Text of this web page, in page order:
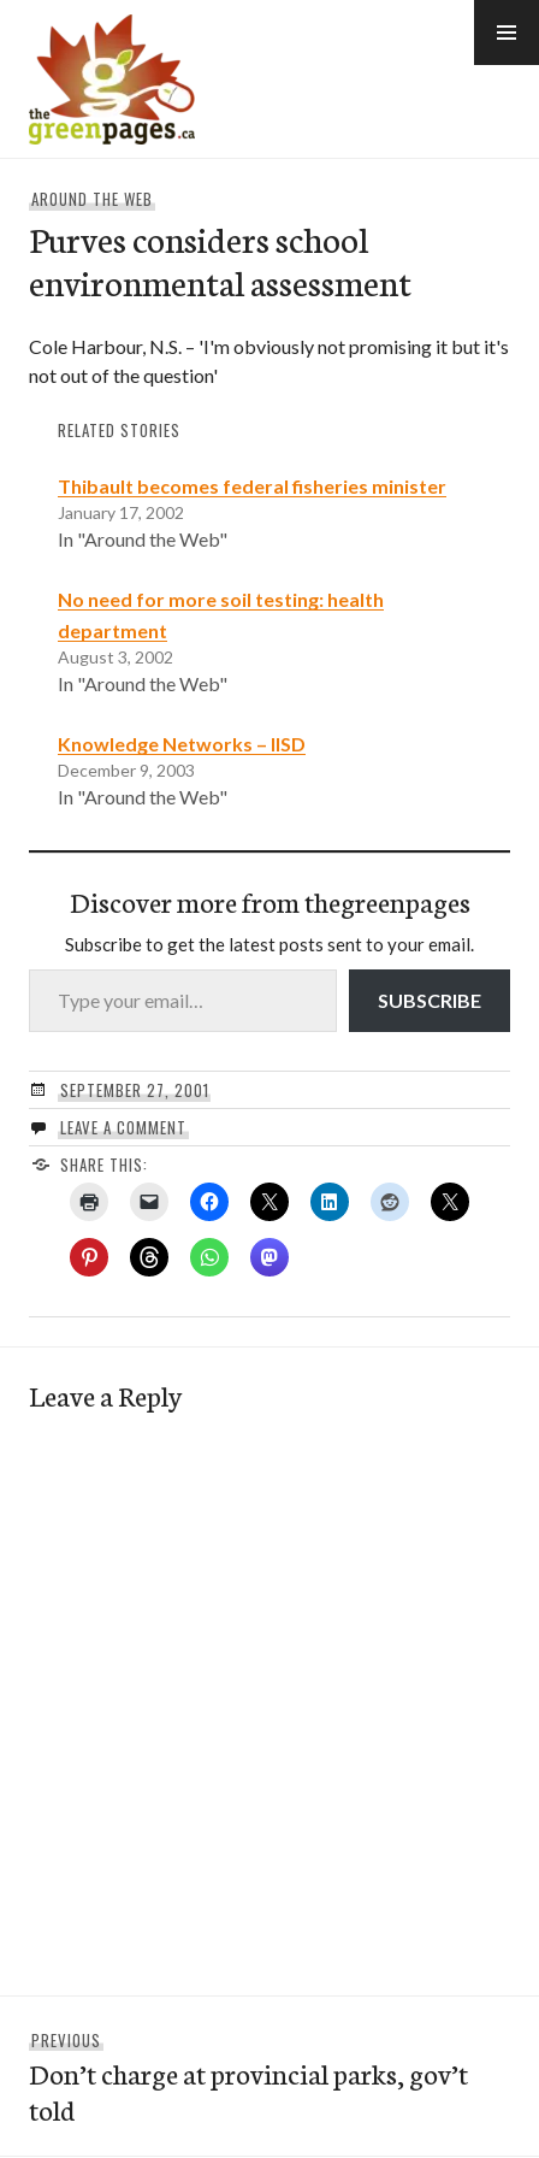
content
AROUND THE WEB
Purves considers school
environmental assessment
Cole Harbour, N.S. – 'I'm obviously not promising it but it's
not out of the question'
RELATED STORIES
Thibault becomes federal fisheries minister
January 17, 2002
In "Around the Web"
No need for more soil testing: health
department
August 3, 2002
In "Around the Web"
Knowledge Networks – IISD
December 9, 2003
In "Around the Web"
Discover more from thegreenpages
Subscribe to get the latest posts sent to your email.
Type your email…
SUBSCRIBE
SEPTEMBER 27, 2001
LEAVE A COMMENT
SHARE THIS:
Leave a Reply
navigation
PREVIOUS
post:
Don’t charge at provincial parks, gov’t
told